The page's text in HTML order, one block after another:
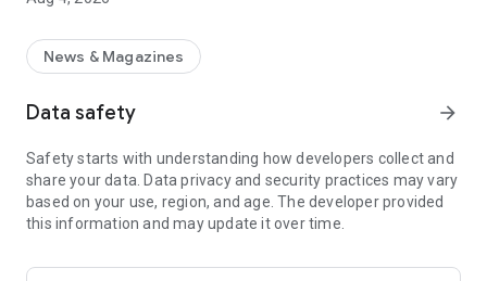
• Natural Gas (CNG), Hydrogen, and Electric Vehicles
• Courses and Professional Training
• Economy and Foreign Trade
• Fuel Prices
• Trade Fairs, Events, and Geopolitics
• Industry, Construction, and Shipbuilding
• Metallurgy, Steel Industry, and Mining
• Labor Legislation
• Corporate News
News & Magazines
Data safety arrow_forward
Safety starts with understanding how developers collect and
share your data. Data privacy and security practices may vary
based on your use, region, and age. The developer provided
this information and may update it over time.